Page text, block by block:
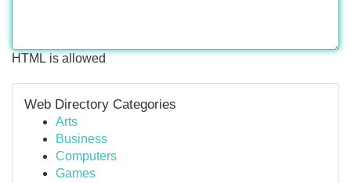
HTML is allowed
Web Directory Categories
Arts
Business
Computers
Games